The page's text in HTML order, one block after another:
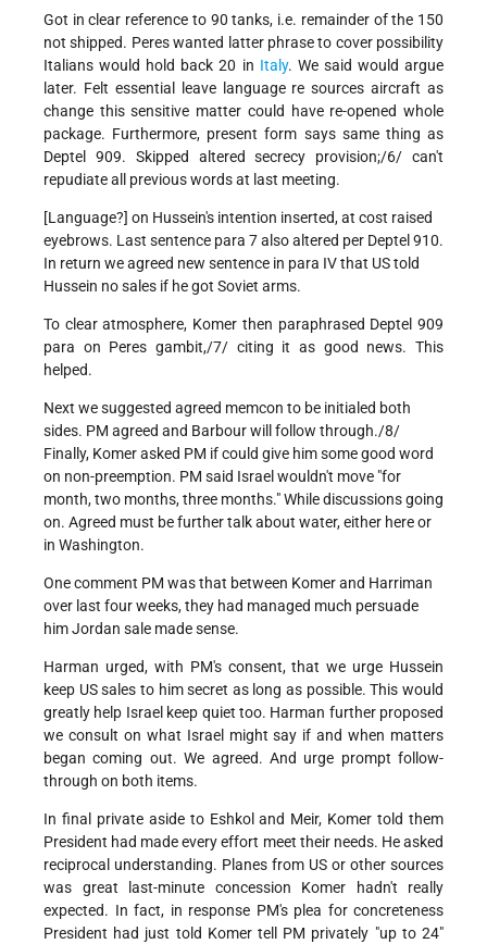
Got in clear reference to 90 tanks, i.e. remainder of the 150
not shipped. Peres wanted latter phrase to cover possibility
Italians would hold back 20 in Italy. We said would argue
later. Felt essential leave language re sources aircraft as
change this sensitive matter could have re-opened whole
package. Furthermore, present form says same thing as
Deptel 909. Skipped altered secrecy provision;/6/ can't
repudiate all previous words at last meeting.
[Language?] on Hussein's intention inserted, at cost raised
eyebrows. Last sentence para 7 also altered per Deptel 910.
In return we agreed new sentence in para IV that US told
Hussein no sales if he got Soviet arms.
To clear atmosphere, Komer then paraphrased Deptel 909
para on Peres gambit,/7/ citing it as good news. This
helped.
Next we suggested agreed memcon to be initialed both
sides. PM agreed and Barbour will follow through./8/
Finally, Komer asked PM if could give him some good word
on non-preemption. PM said Israel wouldn't move "for
month, two months, three months." While discussions going
on. Agreed must be further talk about water, either here or
in Washington.
One comment PM was that between Komer and Harriman
over last four weeks, they had managed much persuade
him Jordan sale made sense.
Harman urged, with PM's consent, that we urge Hussein
keep US sales to him secret as long as possible. This would
greatly help Israel keep quiet too. Harman further proposed
we consult on what Israel might say if and when matters
began coming out. We agreed. And urge prompt follow-
through on both items.
In final private aside to Eshkol and Meir, Komer told them
President had made every effort meet their needs. He asked
reciprocal understanding. Planes from US or other sources
was great last-minute concession Komer hadn't really
expected. In fact, in response PM's plea for concreteness
President had just told Komer tell PM privately "up to 24"